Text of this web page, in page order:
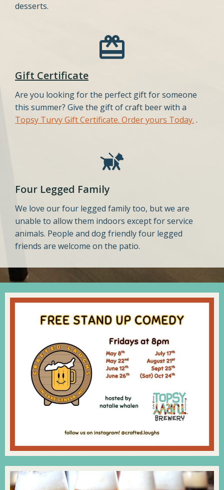
desserts.
Gift Certificate
Are you looking for the perfect gift for someone
this summer? Give the gift of craft beer with a
Topsy Turvy Gift Certificate. Order yours Today. .
Four Legged Family
We love our four legged family too, but we are
unable to allow them indoors except for service
animals. People and dog friendly four legged
friends are welcome on the patio.